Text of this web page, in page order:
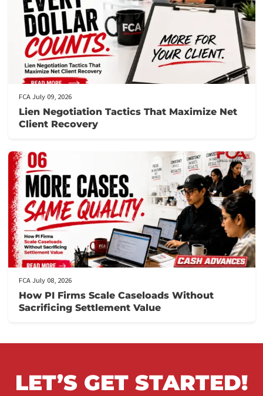
Related post
FCA July 10, 2026
When to Take a Personal Injury Case to
in California
FCA July 09, 2026